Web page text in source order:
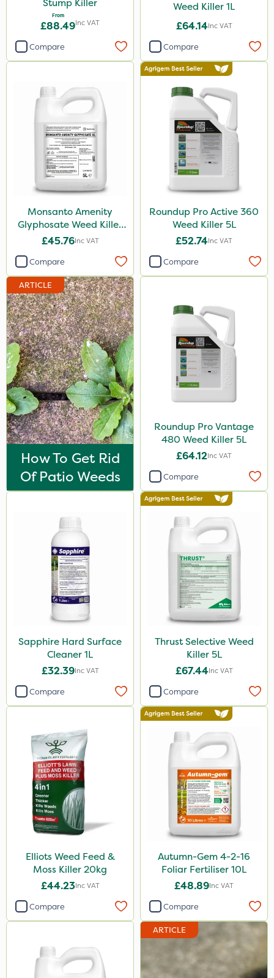
100g
150g
20kg
Application
Boom Sprayer
Spreader
Watering Can
Stem Injector
Stump Killer
From
£88.49Inc VAT
Compare
Weed Killer 1L
£64.14Inc VAT
Compare
Monsanto Amenity
Glyphosate Weed Killer
XL 5L
£45.76Inc VAT
Compare
Roundup Pro Active 360
Weed Killer 5L
£52.74Inc VAT
Compare
ARTICLE
How To Get Rid
Of Patio Weeds
Roundup Pro Vantage
480 Weed Killer 5L
£64.12Inc VAT
Compare
Sapphire Hard Surface
Cleaner 1L
£32.39Inc VAT
Compare
Thrust Selective Weed
Killer 5L
£67.44Inc VAT
Compare
Elliots Weed Feed &
Moss Killer 20kg
£44.23Inc VAT
Compare
Autumn-Gem 4-2-16
Foliar Fertiliser 10L
£48.89Inc VAT
Compare
ARTICLE